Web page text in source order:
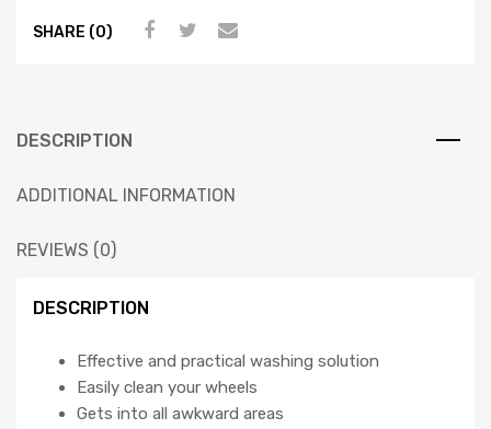
SHARE (0)
DESCRIPTION
ADDITIONAL INFORMATION
REVIEWS (0)
DESCRIPTION
Effective and practical washing solution
Easily clean your wheels
Gets into all awkward areas